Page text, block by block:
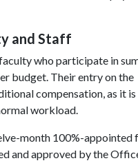
and Staff
who participate in
budget. Their entry on the
compensation, as it is
workload.
month 100%-appointed
and approved by the